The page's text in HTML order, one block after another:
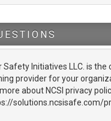
Initiatives LLC. is the
provider for your
about NCSI privacy
solutions.ncsisafe.com/